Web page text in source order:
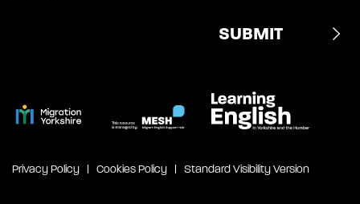
Privacy Policy Cookies Policy Standard Visibility Version